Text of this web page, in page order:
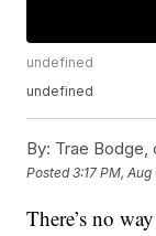
undefined
undefined
By: Trae Bodge,
Posted3:17 PM, Aug
There’s no